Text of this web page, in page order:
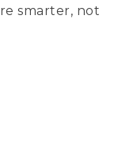
smarter, not